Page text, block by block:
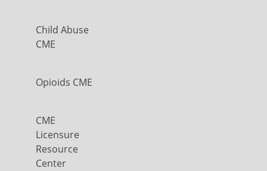
Child Abuse
CME
Opioids CME
CME
Licensure
Resource
Center